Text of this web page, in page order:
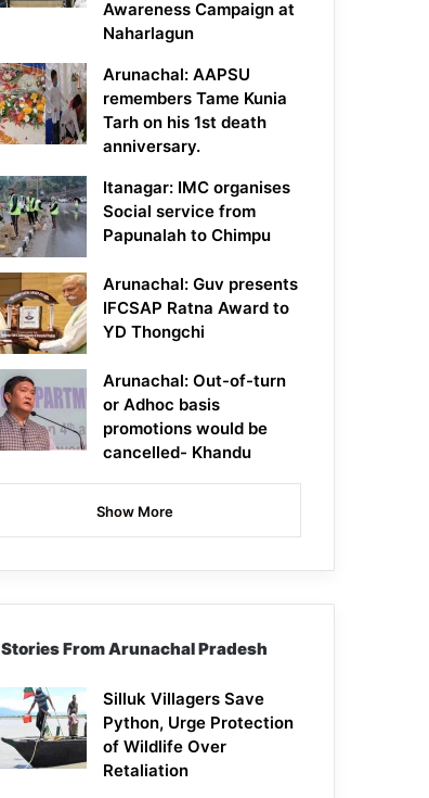
Awareness Campaign at
Naharlagun
Arunachal: AAPSU
remembers Tame Kunia
Tarh on his 1st death
anniversary.
Itanagar: IMC organises
Social service from
Papunalah to Chimpu
Arunachal: Guv presents
IFCSAP Ratna Award to
YD Thongchi
Arunachal: Out-of-turn
or Adhoc basis
promotions would be
cancelled- Khandu
Show More
Stories From Arunachal Pradesh
Silluk Villagers Save
Python, Urge Protection
of Wildlife Over
Retaliation